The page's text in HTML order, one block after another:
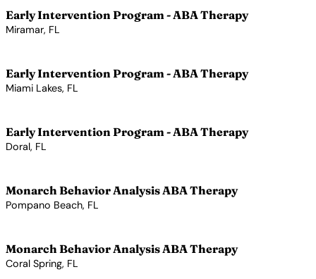
Early Intervention Program - ABA Therapy
Miramar, FL
Early Intervention Program - ABA Therapy
Miami Lakes, FL
Early Intervention Program - ABA Therapy
Doral, FL
Monarch Behavior Analysis ABA Therapy
Pompano Beach, FL
Monarch Behavior Analysis ABA Therapy
Coral Spring, FL